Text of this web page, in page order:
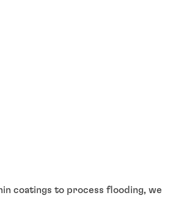
coatings to process flooding, we